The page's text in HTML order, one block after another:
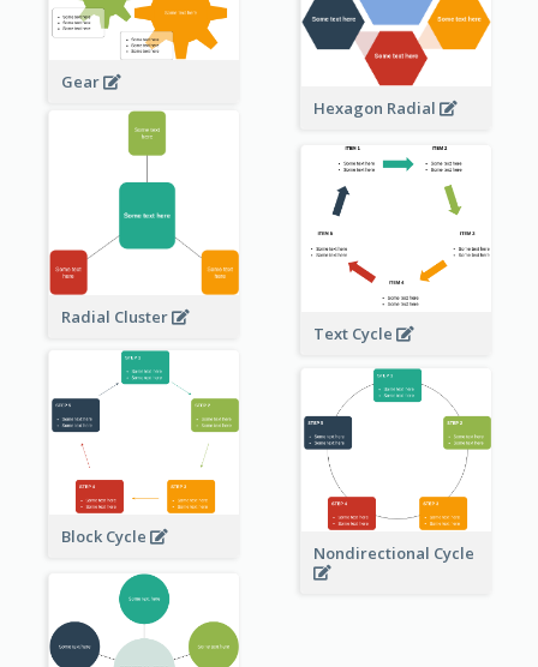
Hexagon Radial
Gear
Radial Cluster
Text Cycle
Block Cycle
Nondirectional Cycle